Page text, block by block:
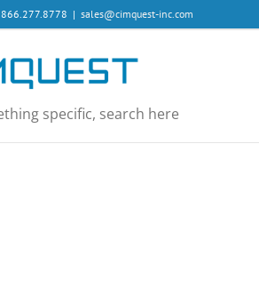
| sales@cimquest-inc.com
specific, search here